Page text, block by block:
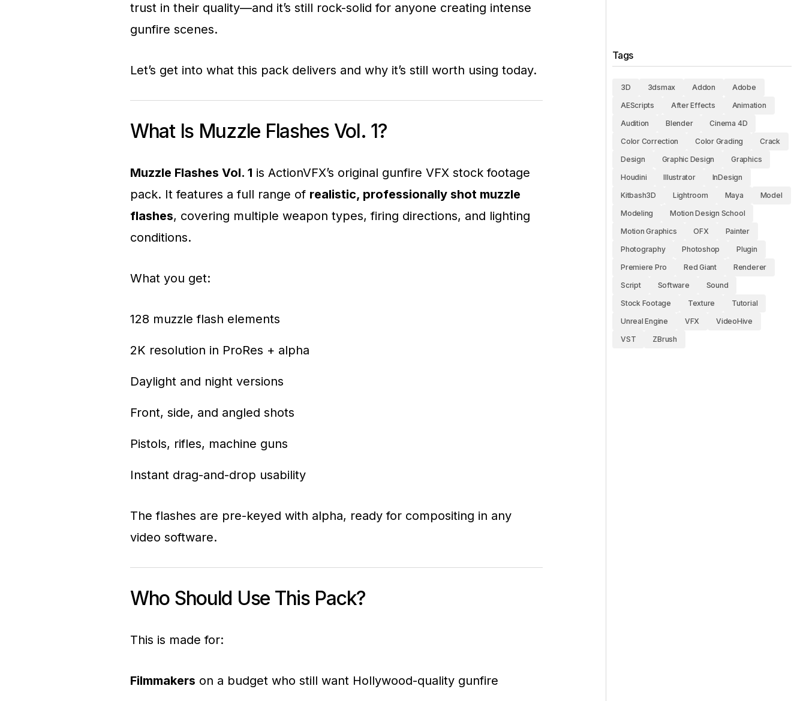
trust in their quality—and it’s still rock-solid for anyone creating intense
gunfire scenes.
Let’s get into what this pack delivers and why it’s still worth using today.
What Is Muzzle Flashes Vol. 1?
Muzzle Flashes Vol. 1 is ActionVFX’s original gunfire VFX stock footage
pack. It features a full range of realistic, professionally shot muzzle
flashes, covering multiple weapon types, firing directions, and lighting
conditions.
What you get:
128 muzzle flash elements
2K resolution in ProRes + alpha
Daylight and night versions
Front, side, and angled shots
Pistols, rifles, machine guns
Instant drag-and-drop usability
The flashes are pre-keyed with alpha, ready for compositing in any
video software.
Who Should Use This Pack?
This is made for:
Filmmakers on a budget who still want Hollywood-quality gunfire
Tags
3D 3dsmax Addon
Adobe
AEScripts
After Effects
Animation
Audition
Blender
Cinema 4D
Color Correction
Color Grading
Crack
Design
Graphic Design
Graphics
Houdini
Illustrator
InDesign
Kitbash3D
Lightroom Maya
Model
Modeling
Motion Design School
Motion Graphics
OFX
Painter
Photography
Photoshop
Plugin
Premiere Pro
Red Giant
Renderer
Script
Software
Sound
Stock Footage
Texture
Tutorial
Unreal Engine
VFX
VideoHive
VST
ZBrush